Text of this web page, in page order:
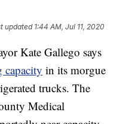
updated 1:44 AM, Jul 11, 2020
Kate Gallego says
capacity in its morgue
trucks. The
Medical